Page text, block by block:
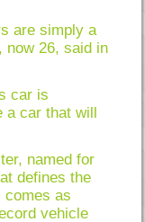
are simply a
now 26, said in
car is
a car that will
named for
defines the
comes as
vehicle